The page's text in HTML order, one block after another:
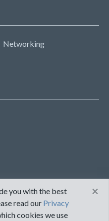
Networking
you with the best
read our Privacy
cookies we use
×